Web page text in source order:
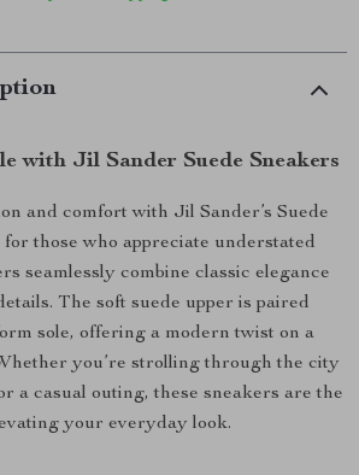
with Jil Sander Suede Sneakers
and comfort with Jil Sander’s Suede
those who appreciate understated
seamlessly combine classic elegance
The soft suede upper is paired
sole, offering a modern twist on a
you’re strolling through the city
a casual outing, these sneakers are the
your everyday look.